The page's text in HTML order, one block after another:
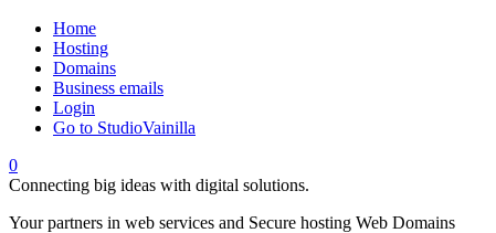
Home
Hosting
Domains
Business emails
Login
Go to StudioVainilla
0
Connecting big ideas with digital solutions.
Your partners in web services and Secure hosting Web Domains